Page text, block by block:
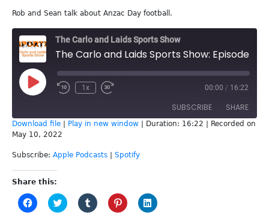
Rob and Sean talk about Anzac Day football.
The Carlo and Laids Sports Show
Play
Episode
1x 00:00 / 16:22
SUBSCRIBE SHARE
LINK
EMBED
Download file Play in new window Duration: 16:22
Recorded on
May 10, 2022
Subscribe: Apple Podcasts Spotify
Share this:
Click
to
Click
to
Click
to
Click
to
Click
to